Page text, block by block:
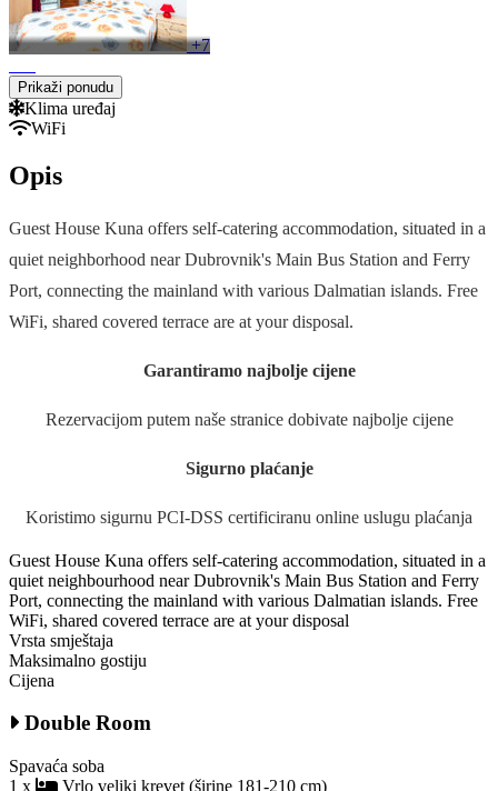
+7
Prikaži ponudu
Klima uređaj
WiFi
Opis
Guest House Kuna offers self-catering accommodation, situated in a
quiet neighborhood near Dubrovnik's Main Bus Station and Ferry
Port, connecting the mainland with various Dalmatian islands. Free
WiFi, shared covered terrace are at your disposal.
Garantiramo najbolje cijene
Rezervacijom putem naše stranice dobivate najbolje cijene
Sigurno plaćanje
Koristimo sigurnu PCI-DSS certificiranu online uslugu plaćanja
Guest House Kuna offers self-catering accommodation, situated in a
quiet neighbourhood near Dubrovnik's Main Bus Station and Ferry
Port, connecting the mainland with various Dalmatian islands. Free
WiFi, shared covered terrace are at your disposal
Vrsta smještaja
Maksimalno gostiju
Cijena
Double Room
Spavaća soba
1 x
Vrlo veliki krevet (širine 181-210 cm)